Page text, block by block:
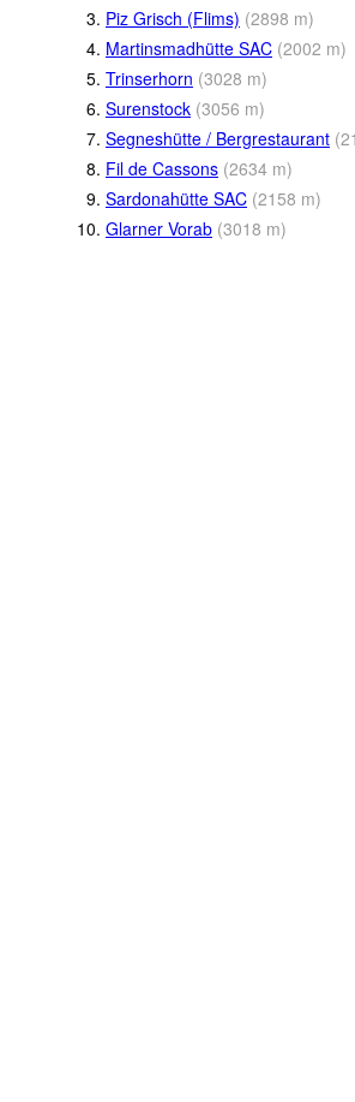
3. Piz Grisch (Flims) (2898 m)
4. Martinsmadhütte SAC (2002 m)
5. Trinserhorn (3028 m)
6. Surenstock (3056 m)
7. Segneshütte / Bergrestaurant (
8. Fil de Cassons (2634 m)
9. Sardonahütte SAC (2158 m)
10. Glarner Vorab (3018 m)